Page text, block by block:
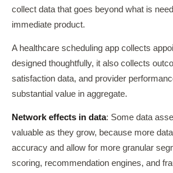
collect data that goes beyond what is
immediate product.
A healthcare scheduling app collects
designed thoughtfully, it also collects
satisfaction data, and provider
substantial value in aggregate.
Network effects in data: Some data
valuable as they grow, because more
accuracy and allow for more granular
scoring, recommendation engines, and